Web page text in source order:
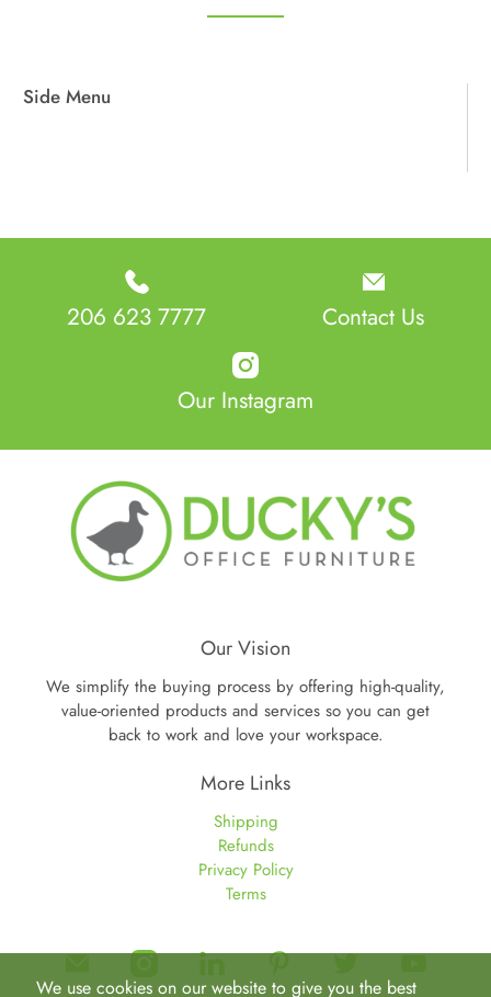
Side Menu
206 623 7777 Contact Us
Our Instagram
Our Vision
We simplify the buying process by offering high-quality,
value-oriented products and services so you can get
back to work and love your workspace.
More Links
Shipping
Refunds
Privacy Policy
Terms
We use cookies on our website to give you the best